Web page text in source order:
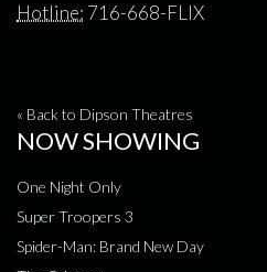
Hotline: 716-668-FLIX
« Back to Dipson Theatres
NOW SHOWING
One Night Only
Super Troopers 3
Spider-Man: Brand New Day